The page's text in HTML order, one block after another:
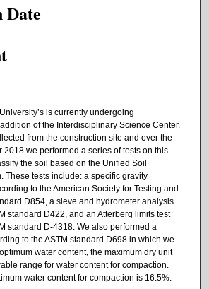
Date
is currently undergoing
of the Interdisciplinary Science Center.
from the construction site and over the
2018 we performed a series of tests on this
the soil based on the Unified Soil
These tests include: a specific gravity
to the American Society for Testing and
D854, a sieve and hydrometer analysis
standard D422, and an Atterberg limits test
standard D-4318. We also performed a
to the ASTM standard D698 in which we
water content, the maximum dry unit
range for water content for compaction.
water content for compaction is 16.5%.